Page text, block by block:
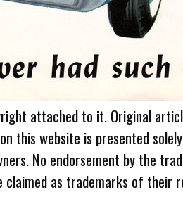
attached to it. Original
website is presented
No endorsement by the
as trademarks of